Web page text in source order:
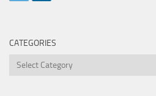
CATEGORIES
Categories